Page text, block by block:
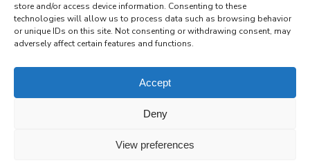
store and/or access device information. Consenting to these
technologies will allow us to process data such as browsing behavior
or unique IDs on this site. Not consenting or withdrawing consent, may
adversely affect certain features and functions.
Accept
Deny
View preferences
© 2026 Re-Imagine Europe.Privacy Policy.Colophon